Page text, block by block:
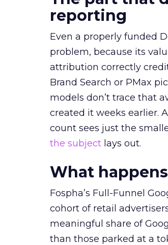
reporting
Even a properly funded
problem, because its
attribution correctly
Brand Search or PMax
models don’t trace that
created it weeks earlier.
count sees just the
the subject lays out.
What
Fospha’s Full-Funnel
cohort of retail
meaningful share of
than those parked at a